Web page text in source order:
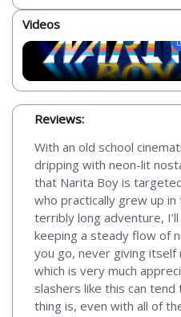
Videos
Reviews:
With an old school
dripping with neon-lit
that Narita Boy is
who practically grew up in
terribly long adventure,
keeping a steady flow of
you go, never giving
which is very much
slashers like this can
thing is, even with all of